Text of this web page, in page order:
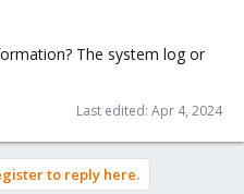
The system log or
Last edited: Apr 4, 2024
to reply here.